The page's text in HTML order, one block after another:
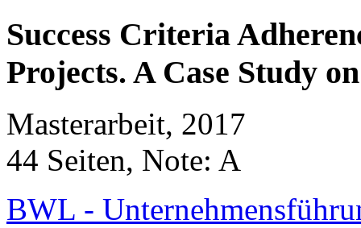
Success Criteria
Projects. A Case Study
Masterarbeit, 2017
44 Seiten, Note: A
BWL -